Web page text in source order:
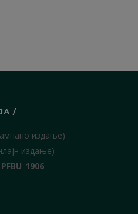
/
издање)
издање)